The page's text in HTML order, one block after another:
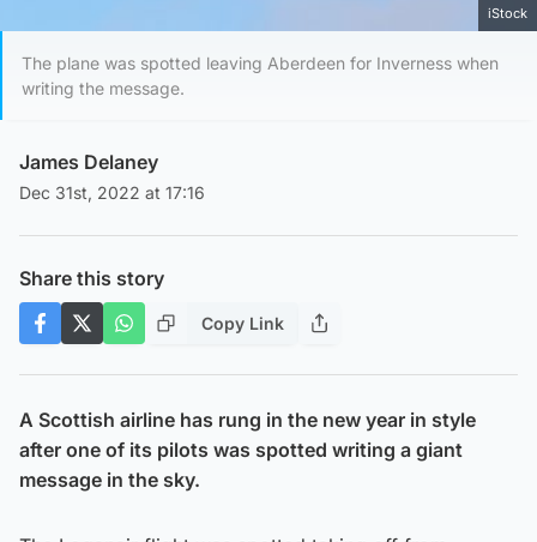
iStock
The plane was spotted leaving Aberdeen for Inverness when
writing the message.
James Delaney
Dec 31st, 2022 at 17:16
Share this story
Copy Link
A Scottish airline has rung in the new year in style
after one of its pilots was spotted writing a giant
message in the sky.